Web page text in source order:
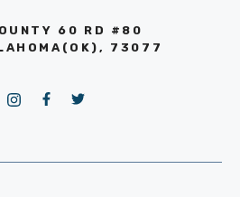
60 RD #80
73077